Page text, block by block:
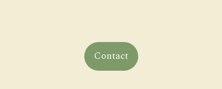
Contact